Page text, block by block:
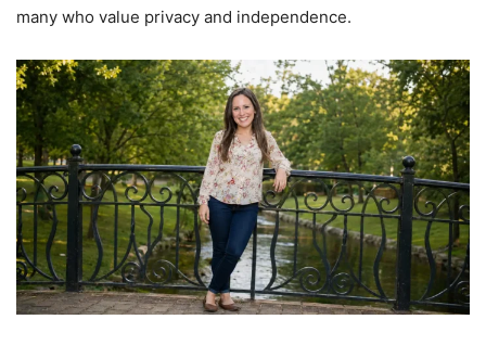
many who value privacy and independence.